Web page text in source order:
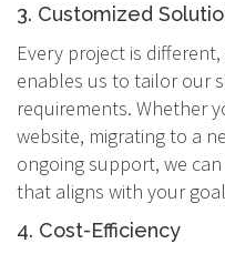
3. Customized
Every project is
enables us to tailor our
requirements. Whether
website, migrating to a
ongoing support, we
that aligns with your
4. Cost-Efficiency